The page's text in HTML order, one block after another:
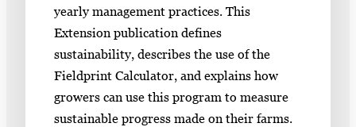
yearly management practices. This
Extension publication defines
sustainability, describes the use of the
Fieldprint Calculator, and explains how
growers can use this program to measure
sustainable progress made on their farms.